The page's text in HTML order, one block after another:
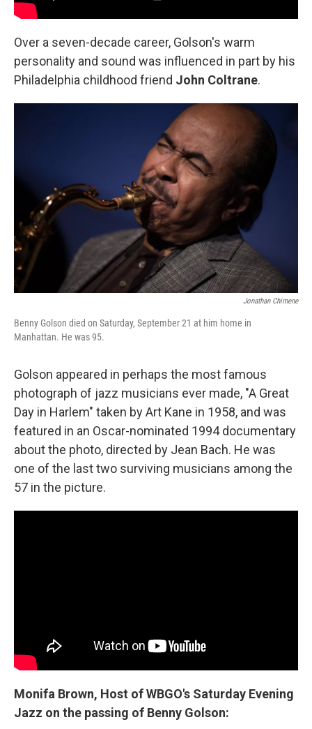
Over a seven-decade career, Golson's warm
personality and sound was influenced in part by his
Philadelphia childhood friend John Coltrane.
Jonathan Chimene
Benny Golson died on Saturday, September 21 at him home in
Manhattan. He was 95.
Golson appeared in perhaps the most famous
photograph of jazz musicians ever made, "A Great
Day in Harlem" taken by Art Kane in 1958, and was
featured in an Oscar-nominated 1994 documentary
about the photo, directed by Jean Bach. He was
one of the last two surviving musicians among the
57 in the picture.
Monifa Brown, Host of WBGO's Saturday Evening
Jazz on the passing of Benny Golson: